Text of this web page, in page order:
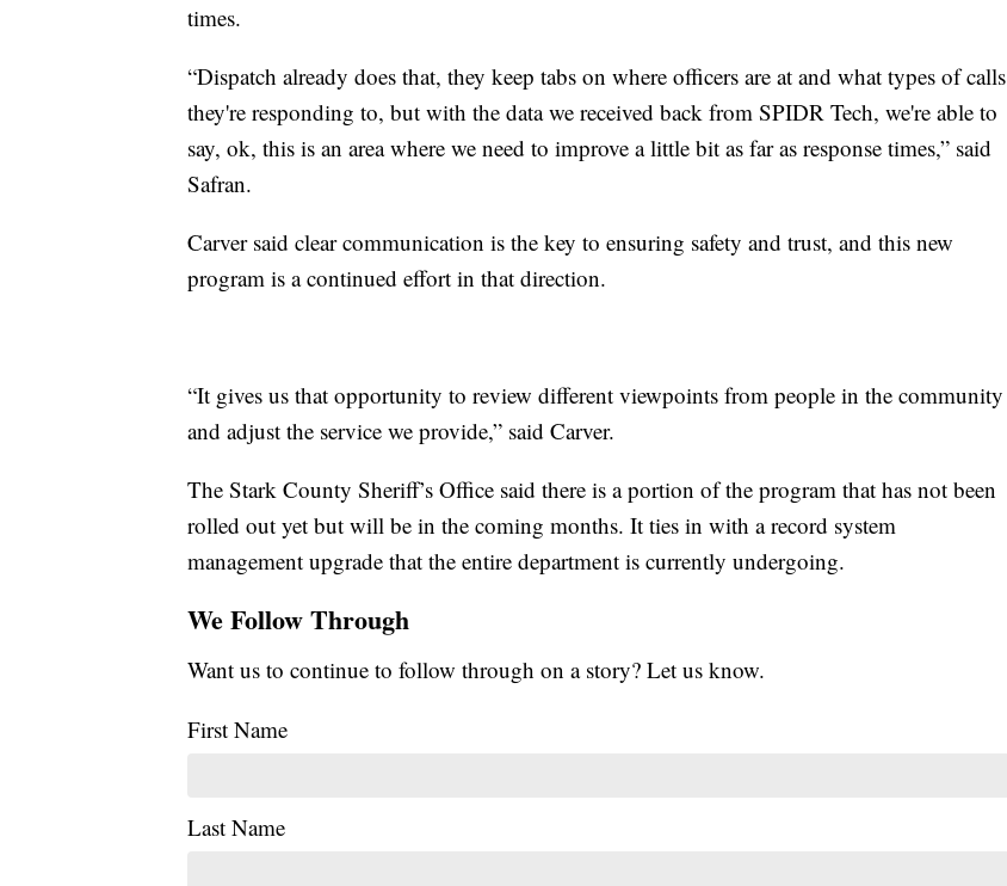
times.
“Dispatch already does that, they keep tabs on where officers are at and what types of calls
they're responding to, but with the data we received back from SPIDR Tech, we're able to
say, ok, this is an area where we need to improve a little bit as far as response times,” said
Safran.
Carver said clear communication is the key to ensuring safety and trust, and this new
program is a continued effort in that direction.
“It gives us that opportunity to review different viewpoints from people in the community
and adjust the service we provide,” said Carver.
The Stark County Sheriff’s Office said there is a portion of the program that has not been
rolled out yet but will be in the coming months. It ties in with a record system
management upgrade that the entire department is currently undergoing.
We Follow Through
Want us to continue to follow through on a story? Let us know.
First Name
Last Name